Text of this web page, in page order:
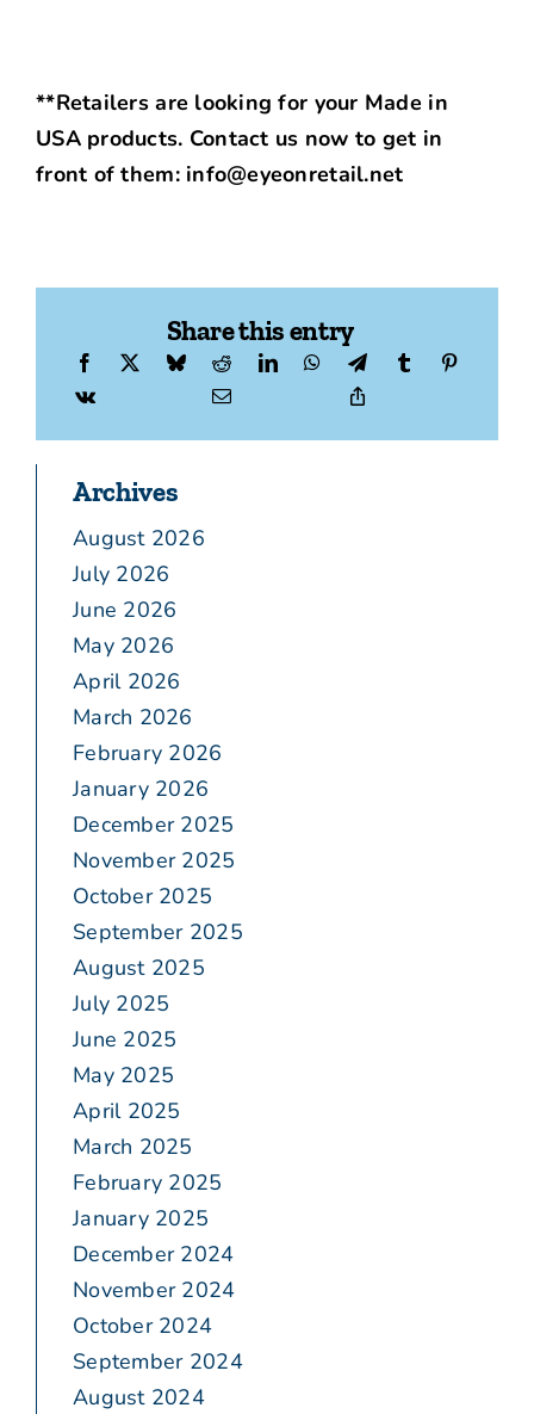
**Retailers are looking for your Made in
USA products. Contact us now to get in
front of them: info@eyeonretail.net
Share this entry
Archives
August 2026
July 2026
June 2026
May 2026
April 2026
March 2026
February 2026
January 2026
December 2025
November 2025
October 2025
September 2025
August 2025
July 2025
June 2025
May 2025
April 2025
March 2025
February 2025
January 2025
December 2024
November 2024
October 2024
September 2024
August 2024